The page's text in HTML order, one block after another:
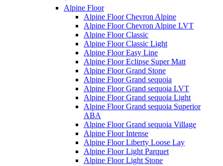
Alpine Floor
Alpine Floor Chevron Alpine
Alpine Floor Chevron Alpine LVT
Alpine Floor Classic
Alpine Floor Classic Light
Alpine Floor Easy Line
Alpine Floor Eclipse Super Matt
Alpine Floor Grand Stone
Alpine Floor Grand sequoia
Alpine Floor Grand sequoia LVT
Alpine Floor Grand sequoia Light
Alpine Floor Grand sequoia Superior
ABA
Alpine Floor Grand sequoia Village
Alpine Floor Intense
Alpine Floor Liberty Loose Lay
Alpine Floor Light Parquet
Alpine Floor Light Stone